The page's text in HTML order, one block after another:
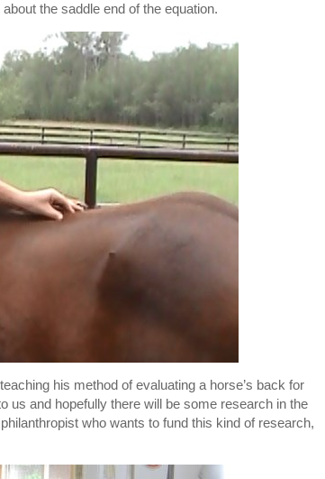
the saddle end of the equation.
his method of evaluating a horse’s back for
us and hopefully there will be some research in the
who wants to fund this kind of research,